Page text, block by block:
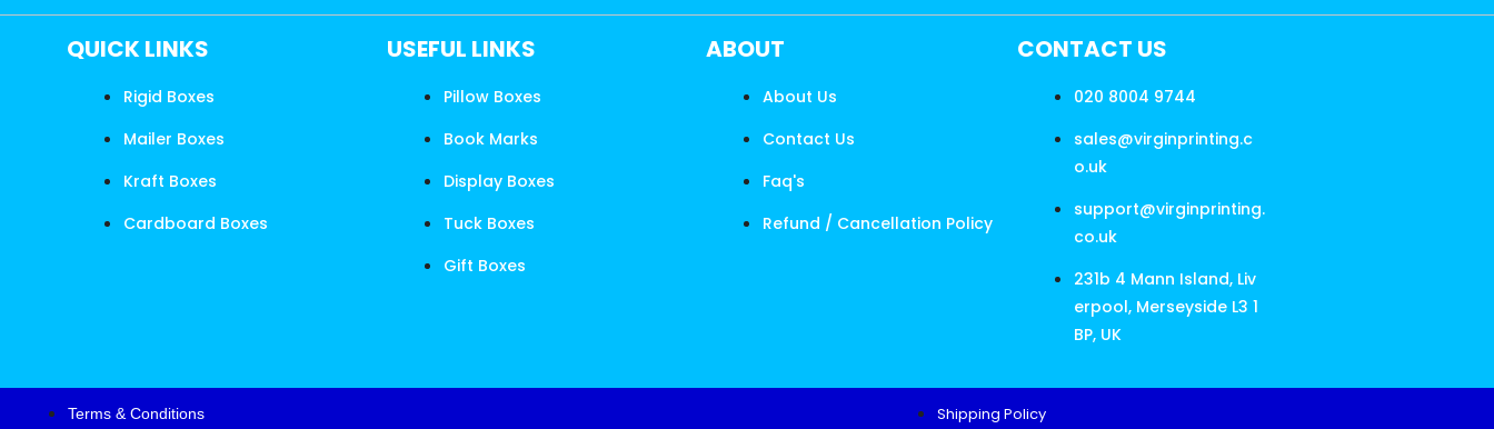
QUICK LINKS
Rigid Boxes
Mailer Boxes
Kraft Boxes
Cardboard Boxes
USEFUL LINKS
Pillow Boxes
Book Marks
Display Boxes
Tuck Boxes
Gift Boxes
ABOUT
About Us
Contact Us
Faq's
Refund / Cancellation Policy
CONTACT US
020 8004 9744
sales@virginprinting.c
o.uk
support@virginprinting.
co.uk
231b 4 Mann Island, Liv
erpool, Merseyside L3 1
BP, UK
Terms & Conditions
Shipping Policy